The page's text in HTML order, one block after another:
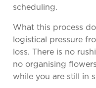
scheduling.
What this process
logistical pressure
loss. There is no
no organising
while you are still in